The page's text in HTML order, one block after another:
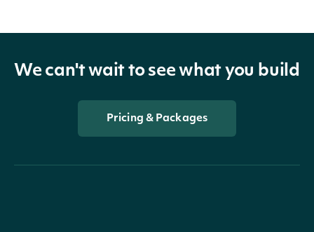
We can't wait to see what you build
Pricing & Packages